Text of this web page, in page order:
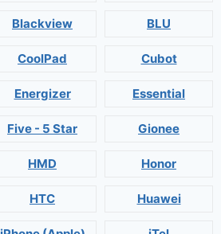
Blackview BLU
CoolPad Cubot
Energizer Essential
Five - 5 Star Gionee
HMD Honor
HTC Huawei